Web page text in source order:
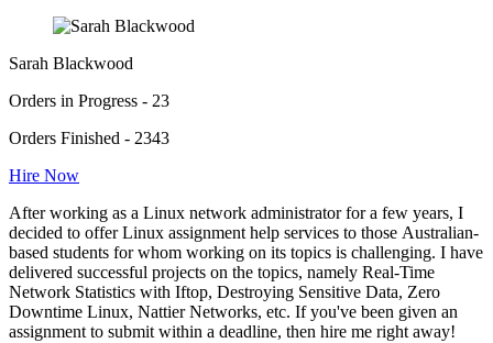
Sarah Blackwood
Orders in Progress - 23
Orders Finished - 2343
Hire Now
After working as a Linux network administrator for a few years, I
decided to offer Linux assignment help services to those Australian-
based students for whom working on its topics is challenging. I have
delivered successful projects on the topics, namely Real-Time
Network Statistics with Iftop, Destroying Sensitive Data, Zero
Downtime Linux, Nattier Networks, etc. If you've been given an
assignment to submit within a deadline, then hire me right away!